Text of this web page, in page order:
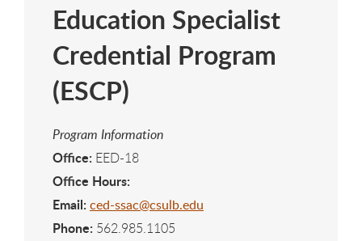
Education Specialist
Credential Program
(ESCP)
Program Information
Office: EED-18
Office Hours:
Email: ced-ssac@csulb.edu
Phone: 562.985.1105